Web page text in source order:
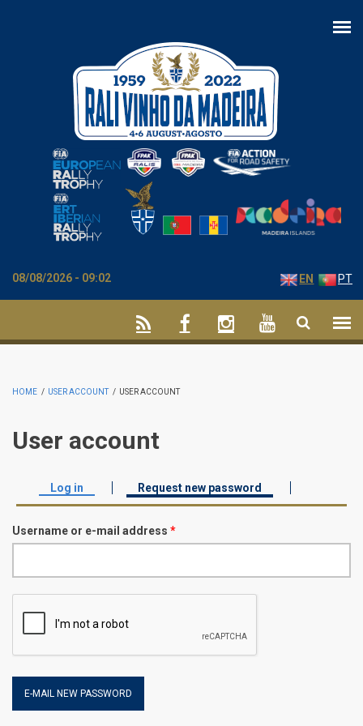
08/08/2026 - 09:02 EN PT
HOME / USER ACCOUNT / USER ACCOUNT
User account
Primary tabs
Log in Request new password
Username or e-mail address *